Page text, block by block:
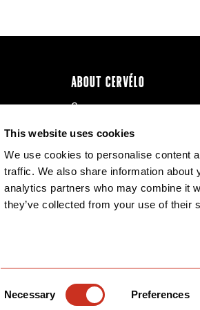
This website uses cookies
We use cookies to personalise content
traffic. We also share information
analytics partners who may combine it
they’ve collected from your use of their
Necessary Preferences
ABOUT CERVÉLO
Careers
Recalls